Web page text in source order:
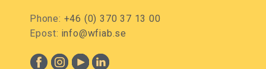
Phone: +46 (0) 370 37 13 00
Epost: info@wfiab.se